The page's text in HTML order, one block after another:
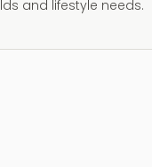
and lifestyle needs.